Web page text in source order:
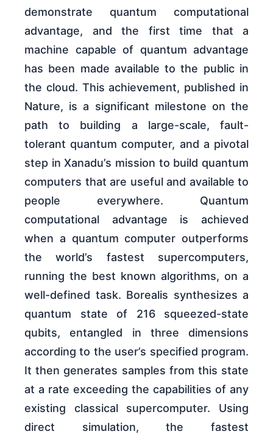
demonstrate quantum computational
advantage, and the first time that a
machine capable of quantum advantage
has been made available to the public in
the cloud. This achievement, published in
Nature, is a significant milestone on the
path to building a large-scale, fault-
tolerant quantum computer, and a pivotal
step in Xanadu’s mission to build quantum
computers that are useful and available to
people everywhere. Quantum
computational advantage is achieved
when a quantum computer outperforms
the world’s fastest supercomputers,
running the best known algorithms, on a
well-defined task. Borealis synthesizes a
quantum state of 216 squeezed-state
qubits, entangled in three dimensions
according to the user’s specified program.
It then generates samples from this state
at a rate exceeding the capabilities of any
existing classical supercomputer. Using
direct simulation, the fastest